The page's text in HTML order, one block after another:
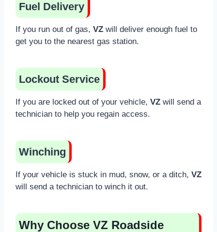
Fuel Delivery
If you run out of gas, VZ will deliver enough fuel to
get you to the nearest gas station.
Lockout Service
If you are locked out of your vehicle, VZ will send a
technician to help you regain access.
Winching
If your vehicle is stuck in mud, snow, or a ditch, VZ
will send a technician to winch it out.
Why Choose VZ Roadside